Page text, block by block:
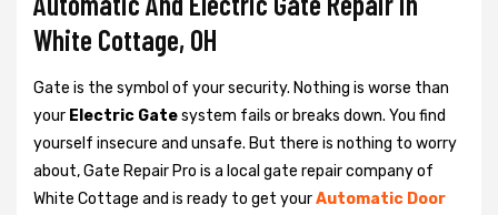
White Cottage, OH
Gate is the symbol of your security. Nothing is worse than
your Electric Gatesystem fails or breaks down. You find
yourself insecure and unsafe. But there is nothing to worry
about, Gate Repair Pro is a local gate repair company of
White Cottage and is ready to get yourAutomatic Door